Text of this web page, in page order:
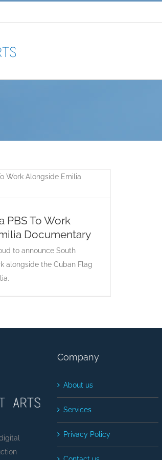
Documentary
PBS To Work
Documentary
to announce South
alongside the Cuban Flag
Company
About us
Services
Privacy Policy